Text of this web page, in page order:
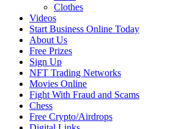
Clothes
Videos
Start Business Online Today
About Us
Free Prizes
Sign Up
NFT Trading Networks
Movies Online
Fight With Fraud and Scams
Chess
Free Crypto/Airdrops